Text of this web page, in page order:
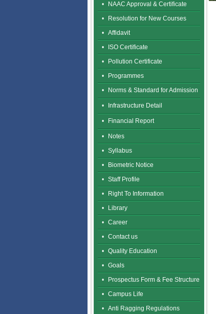
•
NAAC Approval & Certificate
•
Resolution for New Courses
•
Affidavit
•
ISO Certificate
•
Pollution Certificate
•
Programmes
•
Norms & Standard for Admission
• Infrastructure Detail
• Financial Report
•
Notes
•
Syllabus
•
Biometric Notice
•
Staff Profile
•
Right To Information
•
Library
•
Career
•
Contact us
•
Quality Education
•
Goals
•
Prospectus Form & Fee Structure
•
Campus Life
•
Anti Ragging Regulations